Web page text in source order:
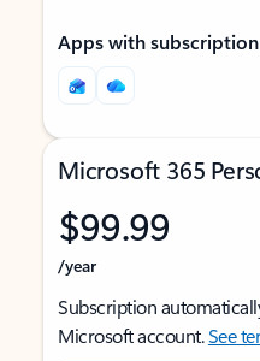
Apps with
Microsoft 365
$99.99
/year
Subscription
Microsoft account.See